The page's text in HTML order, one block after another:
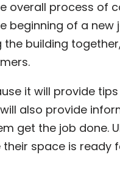
overall process of
beginning of a new
building
it will provide
also provide
get the job done.
space is ready